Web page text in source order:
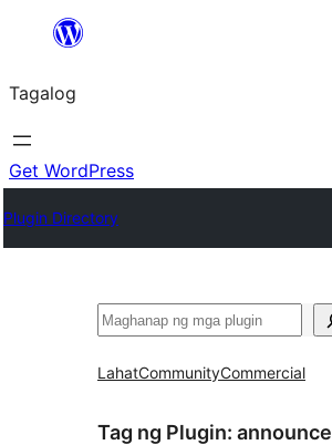
Lumaktaw
sa
content
Tagalog
Get WordPress
Plugin Directory
Maghanap
LahatCommunityCommercial
Tag ng Plugin: announce